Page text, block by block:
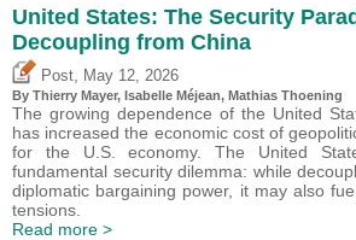
United States: The Security
Decoupling from China
Post May 12, 2026
By Thierry Mayer, Isabelle Méjean, Mathias Thoening
The growing dependence of the United
has increased the economic cost of
for the U.S. economy. The United
fundamental security dilemma: while
diplomatic bargaining power, it may also
tensions.
Read more >